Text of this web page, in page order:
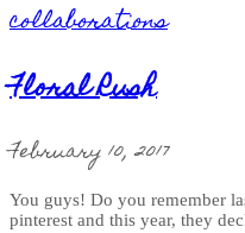
collaborations
Floral Rush
February 10, 2017
You guys! Do you remember
pinterest and this year, they